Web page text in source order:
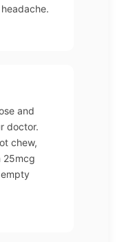
and
doctor.
chew,
25mcg